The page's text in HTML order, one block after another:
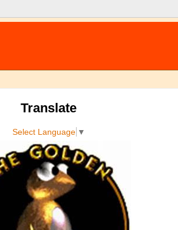
Translate
Select Language ▼